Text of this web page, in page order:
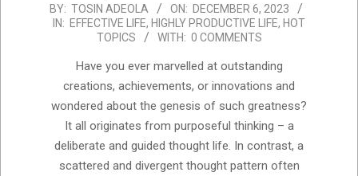
2023-
12-
BY: TOSIN ADEOLA ON: DECEMBER 6, 2023
IN: EFFECTIVE LIFE, HIGHLY PRODUCTIVE LIFE, HOT
TOPICS
WITH: 0 COMMENTS
Have you ever marvelled at outstanding
creations, achievements, or innovations and
wondered about the genesis of such greatness?
It all originates from purposeful thinking – a
deliberate and guided thought life. In contrast, a
scattered and divergent thought pattern often